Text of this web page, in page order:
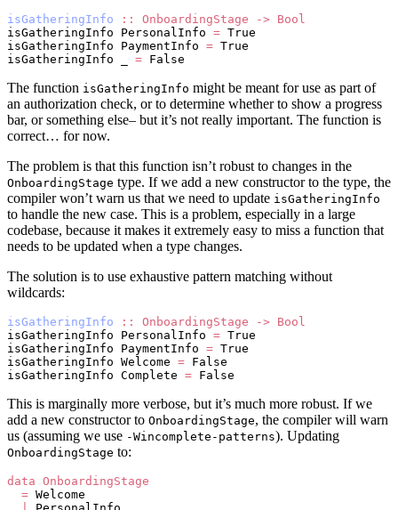
isGatheringInfo :: OnboardingStage -> Bool
isGatheringInfo PersonalInfo = True
isGatheringInfo PaymentInfo = True
isGatheringInfo _ = False
The function isGatheringInfo might be meant for use as part of
an authorization check, or to determine whether to show a progress
bar, or something else– but it’s not really important. The function is
correct… for now.
The problem is that this function isn’t robust to changes in the
OnboardingStage type. If we add a new constructor to the type, the
compiler won’t warn us that we need to update isGatheringInfo
to handle the new case. This is a problem, especially in a large
codebase, because it makes it extremely easy to miss a function that
needs to be updated when a type changes.
The solution is to use exhaustive pattern matching without
wildcards:
isGatheringInfo :: OnboardingStage -> Bool
isGatheringInfo PersonalInfo = True
isGatheringInfo PaymentInfo = True
isGatheringInfo Welcome = False
isGatheringInfo Complete = False
This is marginally more verbose, but it’s much more robust. If we
add a new constructor to OnboardingStage, the compiler will warn
us (assuming we use -Wincomplete-patterns). Updating
OnboardingStage to:
data OnboardingStage
  =
Welcome